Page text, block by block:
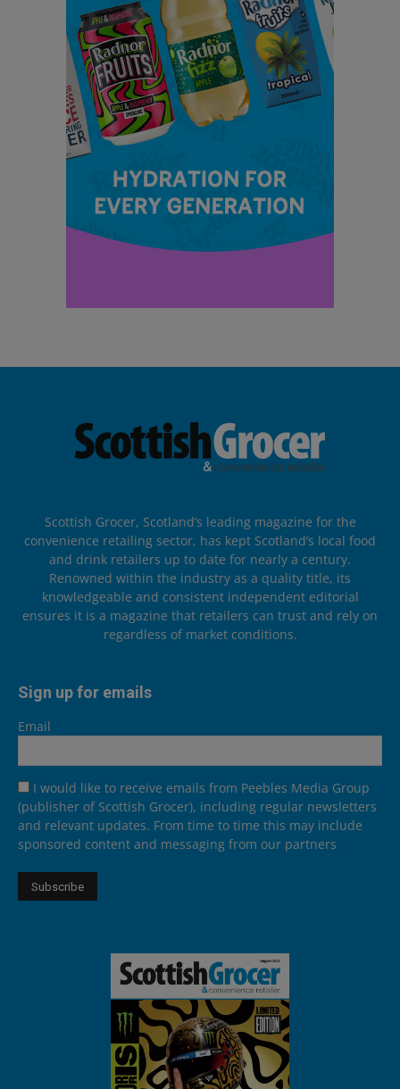
Scottish Grocer, Scotland’s leading magazine for the
convenience retailing sector, has kept Scotland’s local food
and drink retailers up to date for nearly a century.
Renowned within the industry as a quality title, its
knowledgeable and consistent independent editorial
ensures it is a magazine that retailers can trust and rely on
regardless of market conditions.
Sign up for emails
Email
I would like to receive emails from Peebles Media Group
(publisher of Scottish Grocer), including regular newsletters
and relevant updates. From time to time this may include
sponsored content and messaging from our partners